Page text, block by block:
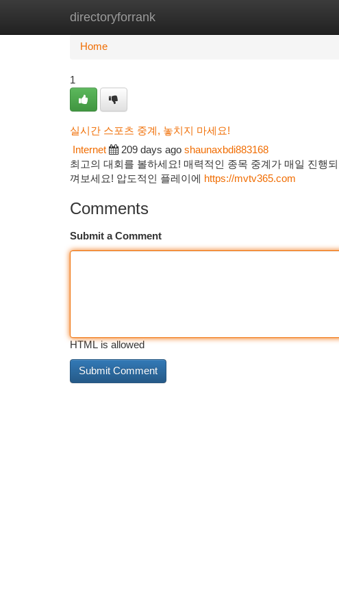
directoryforrank
Home New Site Listings
Home
1
실시간 스포츠 중계, 놓치지 마세요!
Internet 209 days ago shaunaxbdi883168
최고의 대회를 볼하세요! 매력적인 종목 중계가 매일 진행
껴보세요! 압도적인 플레이에
https://mvtv365.com
Comments
Submit a Comment
HTML is allowed